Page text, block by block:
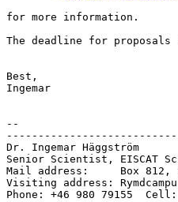
for more information.
The deadline for proposals
Best,
Ingemar
--
Dr. Ingemar Häggström
Senior Scientist, EISCAT
Mail address:     Box 812,
Visiting address:
Phone: +46 980 79155